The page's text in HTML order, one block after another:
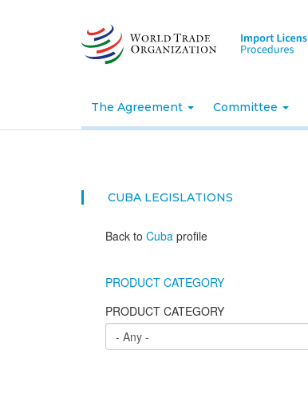
The Agreement Committee
CUBA LEGISLATIONS
Back to Cuba profile
PRODUCT CATEGORY
PRODUCT CATEGORY
- Any -